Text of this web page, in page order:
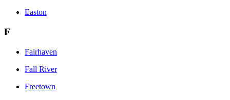
Easton
F
Fairhaven
Fall River
Freetown